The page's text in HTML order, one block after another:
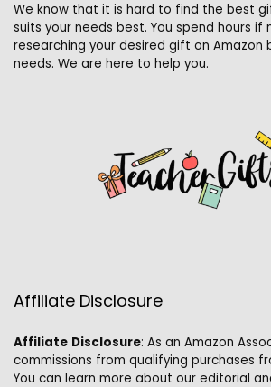
We know that it is hard to find the best
suits your needs best. You spend hours if
researching your desired gift on Amazon
needs. We are here to help you.
Affiliate Disclosure
Affiliate Disclosure: As an Amazon
commissions from qualifying purchases
You can learn more about our editorial